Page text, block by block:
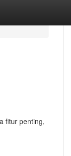
fitur penting,